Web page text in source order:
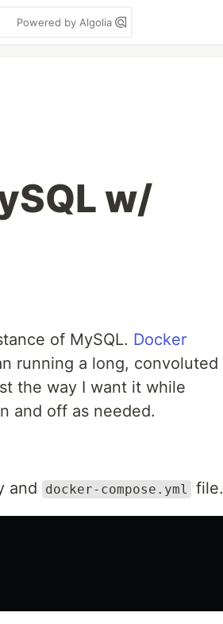
Powered by Algolia
w/
of MySQL. Docker
running a long, convoluted
the way I want it while
and off as needed.
and docker-compose.yml file.